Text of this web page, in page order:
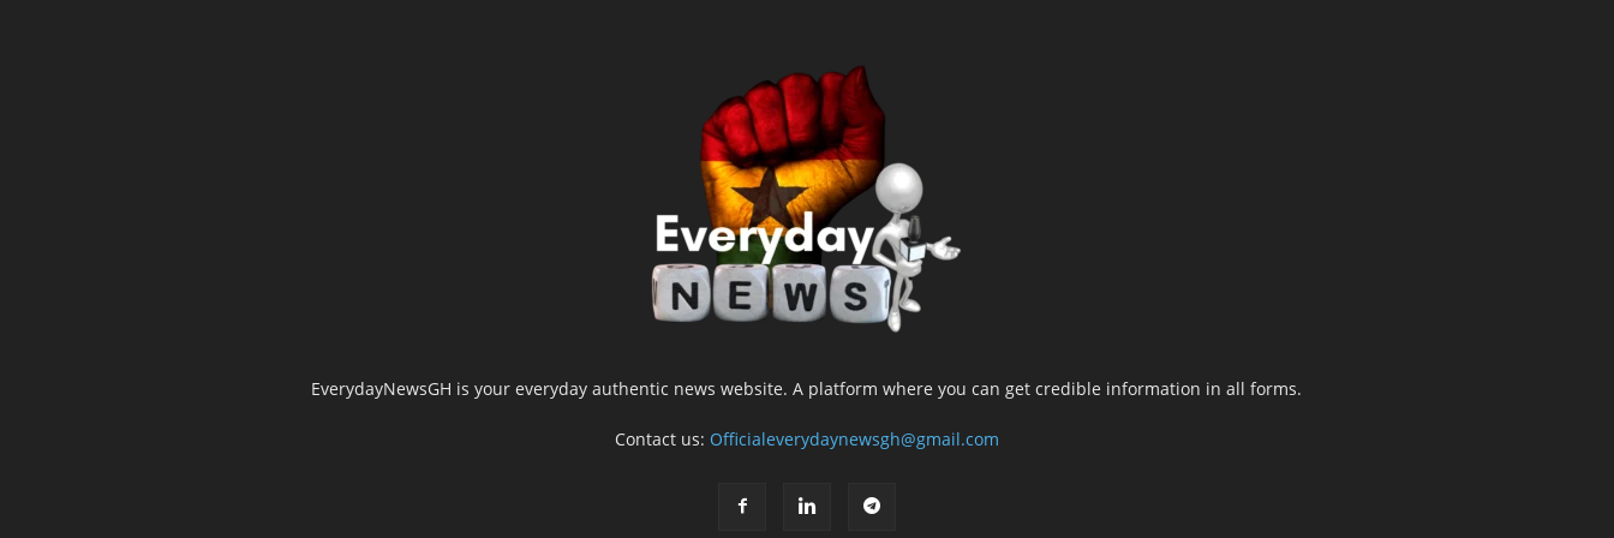
EverydayNewsGH is your everyday authentic news website. A platform where you can get credible information in all forms.
Contact us: Officialeverydaynewsgh@gmail.com